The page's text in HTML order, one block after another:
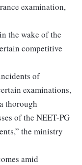
examination,
the wake of the
competitive
of
examinations,
thorough
of the NEET-PG
the ministry
amid